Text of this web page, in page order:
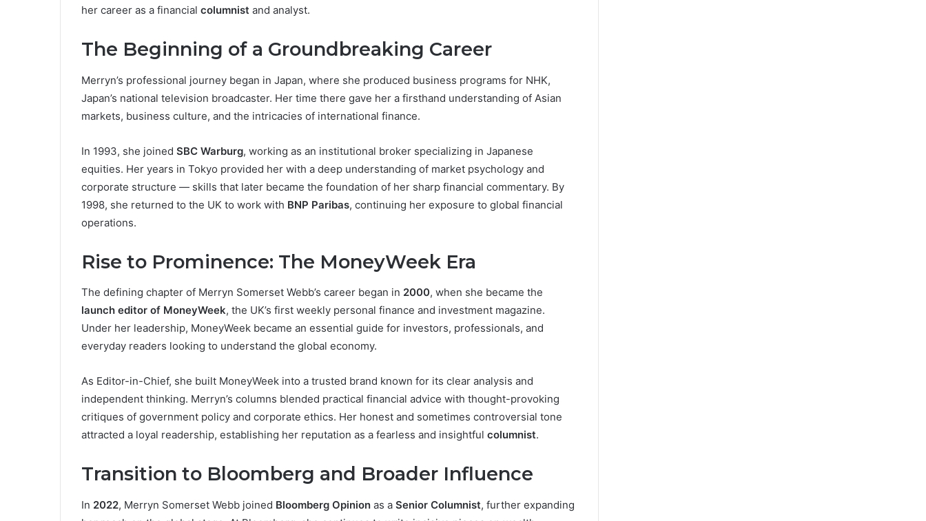
her career as a financial columnist and analyst.
The Beginning of a Groundbreaking Career
Merryn’s professional journey began in Japan, where she produced business programs for NHK,
Japan’s national television broadcaster. Her time there gave her a firsthand understanding of Asian
markets, business culture, and the intricacies of international finance.
In 1993, she joined SBC Warburg, working as an institutional broker specializing in Japanese
equities. Her years in Tokyo provided her with a deep understanding of market psychology and
corporate structure — skills that later became the foundation of her sharp financial commentary. By
1998, she returned to the UK to work with BNP Paribas, continuing her exposure to global financial
operations.
Rise to Prominence: The MoneyWeek Era
The defining chapter of Merryn Somerset Webb’s career began in 2000, when she became the
launch editor of MoneyWeek, the UK’s first weekly personal finance and investment magazine.
Under her leadership, MoneyWeek became an essential guide for investors, professionals, and
everyday readers looking to understand the global economy.
As Editor-in-Chief, she built MoneyWeek into a trusted brand known for its clear analysis and
independent thinking. Merryn’s columns blended practical financial advice with thought-provoking
critiques of government policy and corporate ethics. Her honest and sometimes controversial tone
attracted a loyal readership, establishing her reputation as a fearless and insightful columnist.
Transition to Bloomberg and Broader Influence
In 2022, Merryn Somerset Webb joined Bloomberg Opinion as a Senior Columnist, further expanding